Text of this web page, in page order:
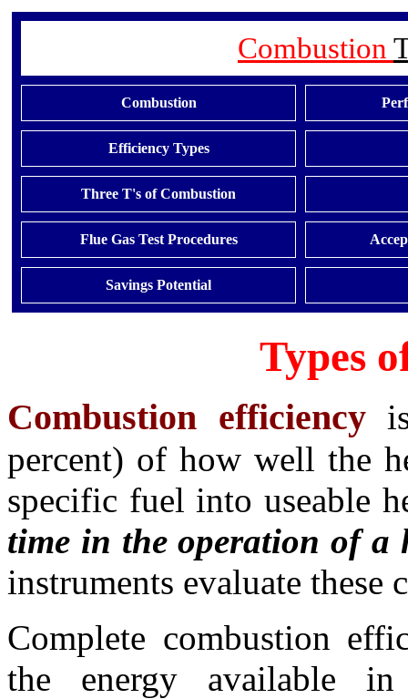
Combustion
Combustion
Efficiency Types
Three T's of Combustion
Flue Gas Test Procedures
Savings Potential
Types
Combustion efficiency
percent) of how well the
specific fuel into useable
time in the operation of a
instruments evaluate these
Complete combustion
the energy